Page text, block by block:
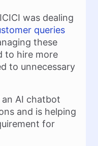
was dealing
queries
these
to hire more
to unnecessary
AI chatbot
and is helping
for